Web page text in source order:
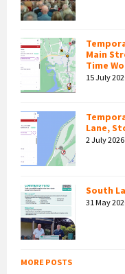
Main
Time
15 July
Lane,
2 July 2026
South
31 May
MORE POSTS